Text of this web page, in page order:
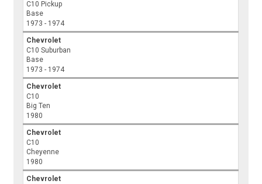
C10 Pickup
Base
1973 - 1974
Chevrolet
C10 Suburban
Base
1973 - 1974
Chevrolet
C10
Big Ten
1980
Chevrolet
C10
Cheyenne
1980
Chevrolet